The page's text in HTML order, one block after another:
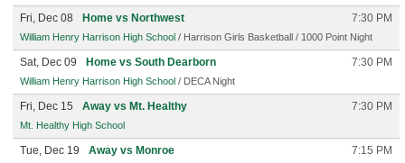
Fri, Dec 08 Home vs Northwest 7:30 PM
William Henry Harrison High School / Harrison Girls Basketball / 1000 Point Night
Sat, Dec 09 Home vs South Dearborn 7:30 PM
William Henry Harrison High School / DECA Night
Fri, Dec 15 Away vs Mt. Healthy 7:30 PM
Mt. Healthy High School
Tue, Dec 19 Away vs Monroe 7:15 PM